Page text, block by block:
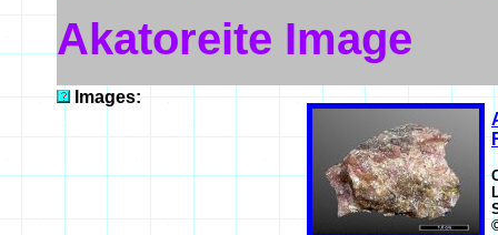
Akatoreite Image
Images: